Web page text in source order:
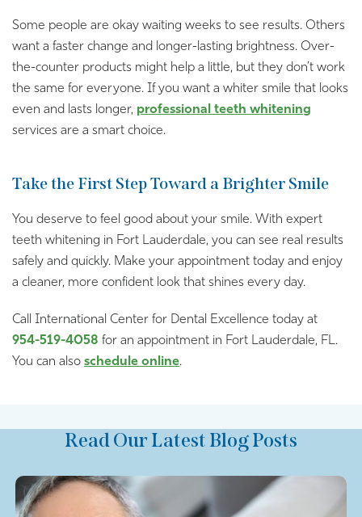
Some people are okay waiting weeks to see results. Others
want a faster change and longer-lasting brightness. Over-
the-counter products might help a little, but they don’t work
the same for everyone. If you want a whiter smile that looks
even and lasts longer, professional teeth whitening
services are a smart choice.
Take the First Step Toward a Brighter Smile
You deserve to feel good about your smile. With expert
teeth whitening in Fort Lauderdale, you can see real results
safely and quickly. Make your appointment today and enjoy
a cleaner, more confident look that shines every day.
Call International Center for Dental Excellence today at
954-519-4058 for an appointment in Fort Lauderdale, FL.
You can also schedule online.
Read Our Latest Blog Posts